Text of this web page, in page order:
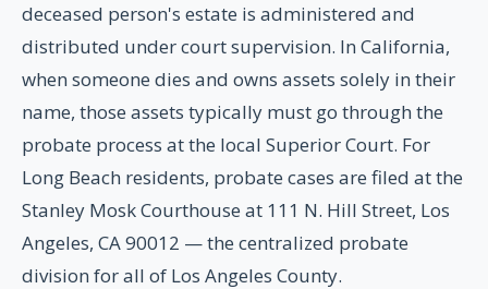
deceased person's estate is administered and
distributed under court supervision. In California,
when someone dies and owns assets solely in their
name, those assets typically must go through the
probate process at the local Superior Court. For
Long Beach residents, probate cases are filed at the
Stanley Mosk Courthouse at 111 N. Hill Street, Los
Angeles, CA 90012 — the centralized probate
division for all of Los Angeles County.